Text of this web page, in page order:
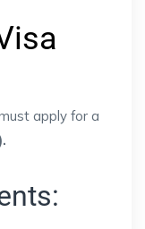
apply for a